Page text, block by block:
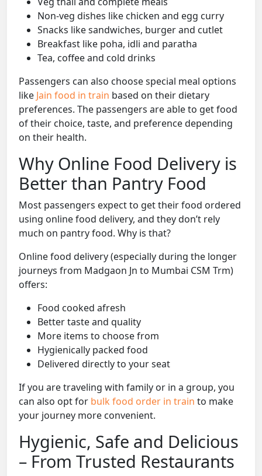
Non-veg dishes like chicken and egg curry
Snacks like sandwiches, burger and cutlet
Breakfast like poha, idli and paratha
Tea, coffee and cold drinks
Passengers can also choose special meal options
like Jain food in train based on their dietary
preferences. The passengers are able to get food
of their choice, taste, and preference depending
on their health.
Why Online Food Delivery is
Better than Pantry Food
Most passengers expect to get their food ordered
using online food delivery, and they don’t rely
much on pantry food. Why is that?
Online food delivery (especially during the longer
journeys from Madgaon Jn to Mumbai CSM Trm)
offers:
Food cooked afresh
Better taste and quality
More items to choose from
Hygienically packed food
Delivered directly to your seat
If you are traveling with family or in a group, you
can also opt for bulk food order in train to make
your journey more convenient.
Hygienic, Safe and Delicious
– From Trusted Restaurants